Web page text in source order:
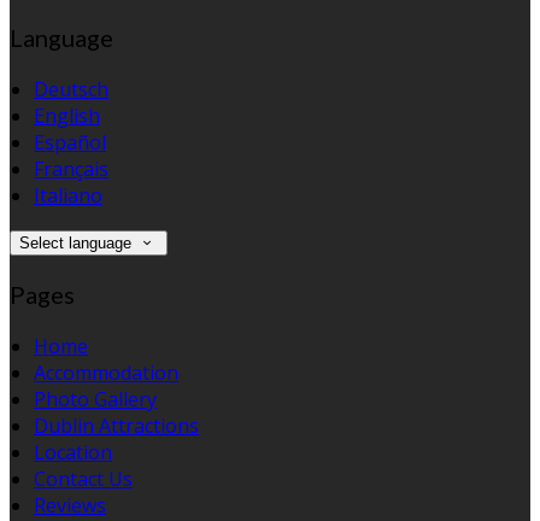
Language
Deutsch
English
Español
Français
Italiano
Select language
Pages
Home
Accommodation
Photo Gallery
Dublin Attractions
Location
Contact Us
Reviews